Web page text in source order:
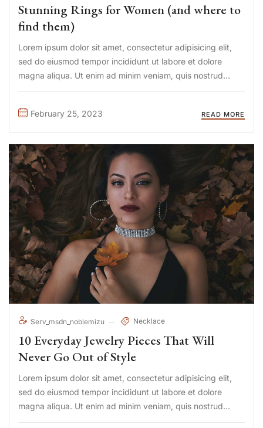
Stunning Rings for Women (and where to
find them)
Lorem ipsum dolor sit amet, consectetur adipisicing elit,
sed do eiusmod tempor incididunt ut labore et dolore
magna aliqua. Ut enim ad minim veniam, quis nostrud
exercitation ullamco laboris nisi ut aliquip ex ea commodo
February 25, 2023
READ MORE
Serv_msdn_noblemizu Necklace
10 Everyday Jewelry Pieces That Will
Never Go Out of Style
Lorem ipsum dolor sit amet, consectetur adipisicing elit,
sed do eiusmod tempor incididunt ut labore et dolore
magna aliqua. Ut enim ad minim veniam, quis nostrud
exercitation ullamco laboris nisi ut aliquip ex ea commodo